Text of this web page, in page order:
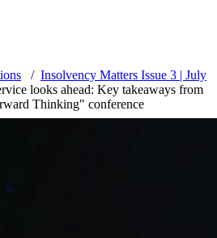
Insolvency Matters Issue 3 | July
looks ahead: Key takeaways from
Thinking" conference